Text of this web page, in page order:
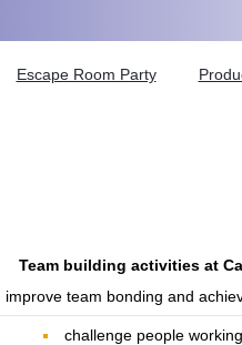
Escape Room Party
Team building activities at
improve team bonding and
challenge people